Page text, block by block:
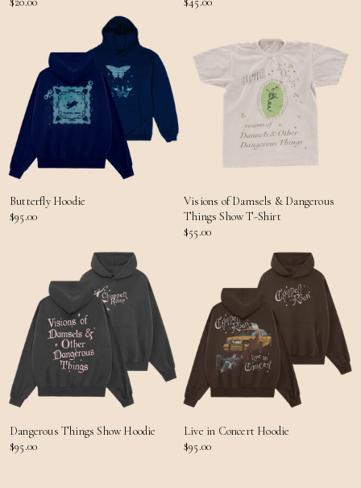
Butterfly Hoodie
$95.00
Visions of Damsels & Dangerous
Things Show T-Shirt
$55.00
Dangerous Things Show Hoodie
$95.00
Live in Concert Hoodie
$95.00